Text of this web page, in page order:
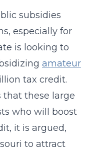
subsidies
especially for
is looking to
amateur
tax credit.
that these large
who will boost
it is argued,
to attract